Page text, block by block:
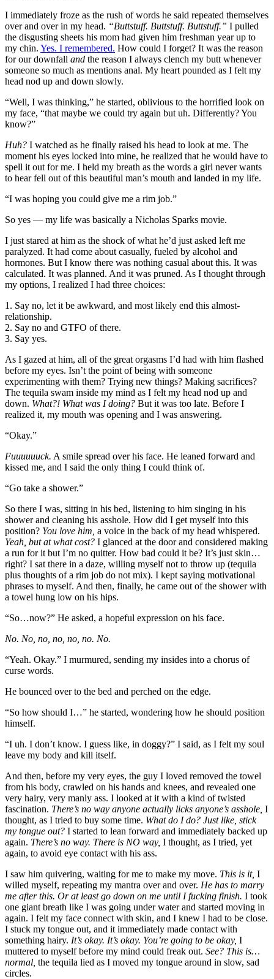
I immediately froze as the rush of words he said repeated themselves
over and over in my head. “Buttstuff. Buttstuff. Buttstuff.” I pulled
the disgusting sheets his mom had given him freshman year up to
my chin. Yes. I remembered. How could I forget? It was the reason
for our downfall and the reason I always clench my butt whenever
someone so much as mentions anal. My heart pounded as I felt my
head nod up and down slowly.
“Well, I was thinking,” he started, oblivious to the horrified look on
my face, “that maybe we could try again but uh. Differently? You
know?”
Huh? I watched as he finally raised his head to look at me. The
moment his eyes locked into mine, he realized that he would have to
spell it out for me. I held my breath as the words a girl never wants
to hear fell out of this beautiful man’s mouth and landed in my life.
“I was hoping you could give me a rim job.”
So yes — my life was basically a Nicholas Sparks movie.
I just stared at him as the shock of what he’d just asked left me
paralyzed. It had come about casually, fueled by alcohol and
hormones. But I know there was nothing casual about this. It was
calculated. It was planned. And it was pruned. As I thought through
my options, I realized I had three choices:
1. Say no, let it be awkward, and most likely end this almost-
relationship.
2. Say no and GTFO of there.
3. Say yes.
As I gazed at him, all of the great orgasms I’d had with him flashed
before my eyes. Isn’t the point of being with someone
experimenting with them? Trying new things? Making sacrifices?
The tequila swam inside my mind as I felt my head nod up and
down. What?! What was I doing? But it was too late. Before I
realized it, my mouth was opening and I was answering.
“Okay.”
Fuuuuuuck. A smile spread over his face. He leaned forward and
kissed me, and I said the only thing I could think of.
“Go take a shower.”
So there I was, sitting in his bed, listening to him singing in his
shower and cleaning his asshole. How did I get myself into this
position? You love him, a voice in the back of my head whispered.
Yeah, but at what cost? I glanced at the door and considered making
a run for it but I’m no quitter. How bad could it be? It’s just skin…
right? I sat there in a daze, willing myself not to throw up (tequila
plus thoughts of a rim job do not mix). I kept saying motivational
phrases to myself. And then, finally, he came out of the shower with
a towel hung low on his hips.
“So…now?” He asked, a hopeful expression on his face.
No. No, no, no, no, no. No.
“Yeah. Okay.” I murmured, sending my insides into a chorus of
curse words.
He bounced over to the bed and perched on the edge.
“So how should I…” he started, wondering how he should position
himself.
“I uh. I don’t know. I guess like, in doggy?” I said, as I felt my soul
leave my body and kill itself.
And then, before my very eyes, the guy I loved removed the towel
from his body, crawled on his hands and knees, and revealed one
very hairy, very manly ass. I looked at it with a kind of twisted
fascination. There’s no way anyone actually licks anyone’s asshole, I
thought, as I tried to buy some time. What do I do? Just like, stick
my tongue out? I started to lean forward and immediately backed up
again. There’s no way. There is NO way, I thought, as I tried, yet
again, to avoid eye contact with his ass.
I saw him quivering, waiting for me to make my move. This is it, I
willed myself, repeating my mantra over and over. He has to marry
me after this. Or at least go down on me until I fucking finish. I took
one giant breath like I was going under water and started moving in
again. I felt my face connect with skin, and I knew I had to be close.
I stuck my tongue out, and it immediately made contact with
something hairy. It’s okay. It’s okay. You’re going to be okay, I
muttered to myself before my mind could freak out. See? This is…
normal, the tequila lied as I moved my tongue around in slow, sad
circles.